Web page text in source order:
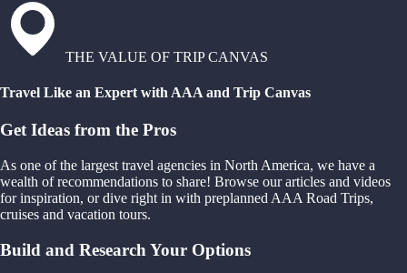
THE VALUE OF TRIP CANVAS
Travel Like an Expert with AAA and Trip Canvas
Get Ideas from the Pros
As one of the largest travel agencies in North America, we have a
wealth of recommendations to share! Browse our articles and videos
for inspiration, or dive right in with preplanned AAA Road Trips,
cruises and vacation tours.
Build and Research Your Options